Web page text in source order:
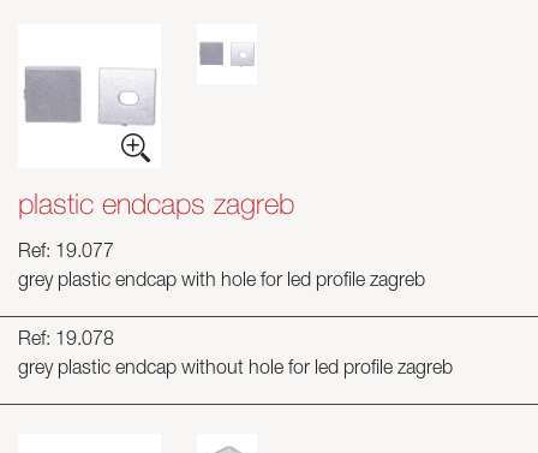
plastic endcaps zagreb
Ref: 19.077
grey plastic endcap with hole for led profile zagreb
Ref: 19.078
grey plastic endcap without hole for led profile zagreb